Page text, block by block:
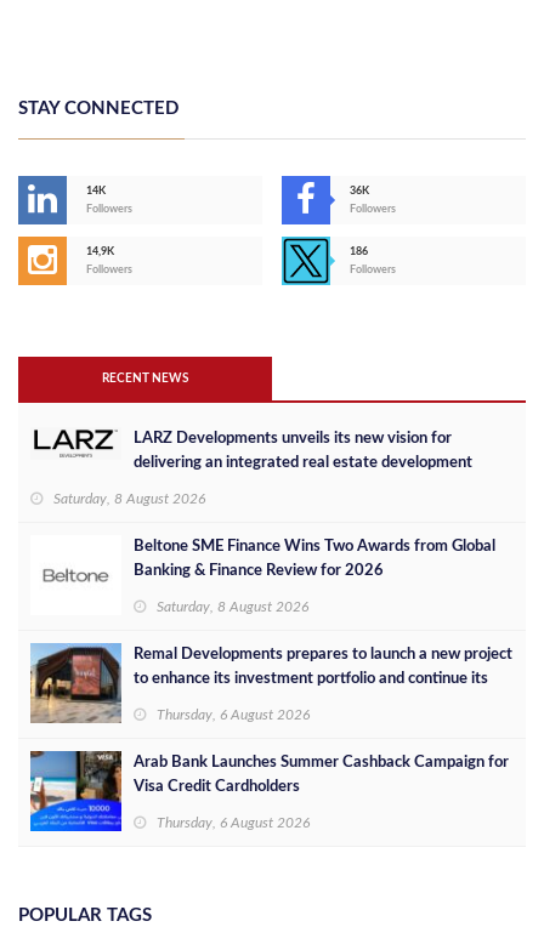
STAY CONNECTED
14K
Followers
36K
Followers
14,9K
Followers
186
Followers
RECENT NEWS
LARZ Developments unveils its new vision for
delivering an integrated real estate development
Saturday, 8 August 2026
Beltone SME Finance Wins Two Awards from Global
Banking & Finance Review for 2026
Saturday, 8 August 2026
Remal Developments prepares to launch a new project
to enhance its investment portfolio and continue its
Thursday, 6 August 2026
Arab Bank Launches Summer Cashback Campaign for
Visa Credit Cardholders
Thursday, 6 August 2026
POPULAR TAGS